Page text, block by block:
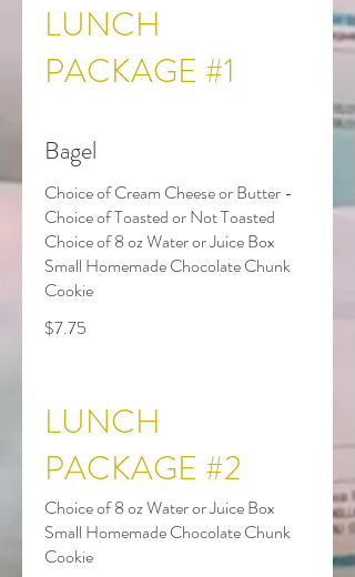
LUNCH
PACKAGE #1
Bagel
Choice of Cream Cheese or Butter -
Choice of Toasted or Not Toasted
Choice of 8 oz Water or Juice Box
Small Homemade Chocolate Chunk
Cookie
$7.75
LUNCH
PACKAGE #2
Choice of 8 oz Water or Juice Box
Small Homemade Chocolate Chunk
Cookie